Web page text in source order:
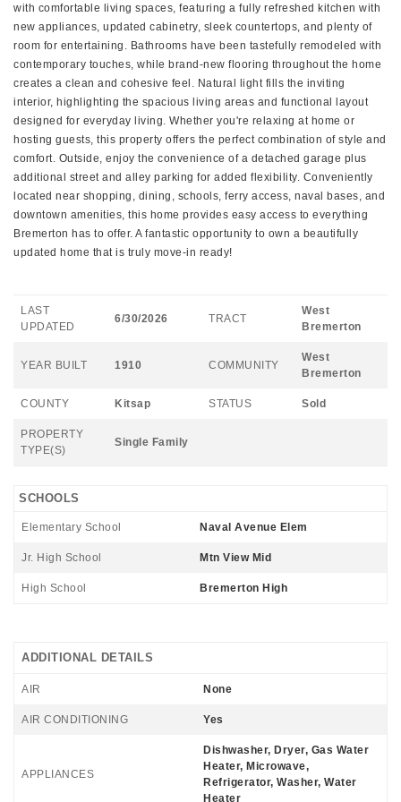
with comfortable living spaces, featuring a fully refreshed kitchen with
new appliances, updated cabinetry, sleek countertops, and plenty of
room for entertaining. Bathrooms have been tastefully remodeled with
contemporary touches, while brand-new flooring throughout the home
creates a clean and cohesive feel. Natural light fills the inviting
interior, highlighting the spacious living areas and functional layout
designed for everyday living. Whether you're relaxing at home or
hosting guests, this property offers the perfect combination of style and
comfort. Outside, enjoy the convenience of a detached garage plus
additional street and alley parking for added flexibility. Conveniently
located near shopping, dining, schools, ferry access, naval bases, and
downtown amenities, this home provides easy access to everything
Bremerton has to offer. A fantastic opportunity to own a beautifully
updated home that is truly move-in ready!
LAST
UPDATED
6/30/2026 TRACT
West
Bremerton
YEAR BUILT 1910 COMMUNITY
West
Bremerton
COUNTY Kitsap STATUS Sold
PROPERTY
TYPE(S)
Single Family
SCHOOLS
Elementary School Naval Avenue Elem
Jr. High School Mtn View Mid
High School Bremerton High
ADDITIONAL DETAILS
AIR None
AIR CONDITIONING Yes
APPLIANCES
Dishwasher, Dryer, Gas Water
Heater, Microwave,
Refrigerator, Washer, Water
Heater